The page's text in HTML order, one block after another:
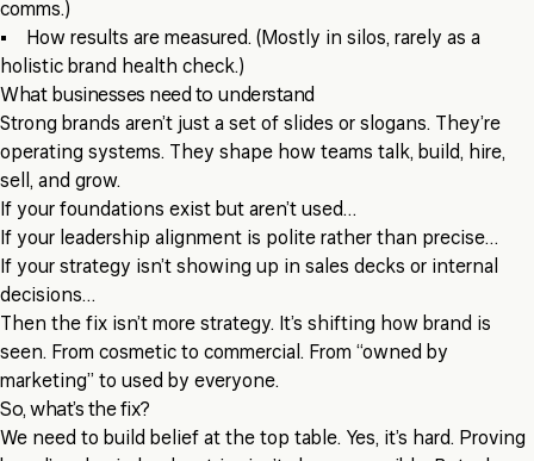
comms.)
• How results are measured. (Mostly in silos, rarely as a
holistic brand health check.)
What businesses need to understand
Strong brands aren’t just a set of slides or slogans. They’re
operating systems. They shape how teams talk, build, hire,
sell, and grow.
If your foundations exist but aren’t used…
If your leadership alignment is polite rather than precise…
If your strategy isn’t showing up in sales decks or internal
decisions…
Then the fix isn’t more strategy. It’s shifting how brand is
seen. From cosmetic to commercial. From “owned by
marketing” to used by everyone.
So, what’s the fix?
We need to build belief at the top table. Yes, it’s hard. Proving